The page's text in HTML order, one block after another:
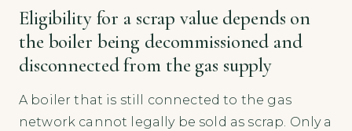
Eligibility for a scrap value depends on
the boiler being decommissioned and
disconnected from the gas supply
A boiler that is still connected to the gas
network cannot legally be sold as scrap. Only a